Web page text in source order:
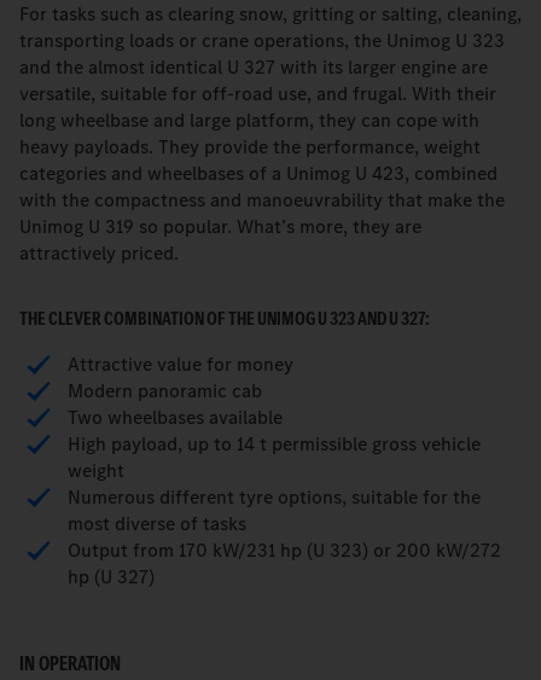
For tasks such as clearing snow, gritting or salting, cleaning,
transporting loads or crane operations, the Unimog U 323
and the almost identical U 327 with its larger engine are
versatile, suitable for off-road use, and frugal. With their
long wheelbase and large platform, they can cope with
heavy payloads. They provide the performance, weight
categories and wheelbases of a Unimog U 423, combined
with the compactness and manoeuvrability that make the
Unimog U 319 so popular. What’s more, they are
attractively priced.
THE CLEVER COMBINATION OF THE UNIMOG U 323 AND U 327:
Attractive value for money
Modern panoramic cab
Two wheelbases available
High payload, up to 14 t permissible gross vehicle
weight
Numerous different tyre options, suitable for the
most diverse of tasks
Output from 170 kW/231 hp (U 323) or 200 kW/272
hp (U 327)
IN OPERATION